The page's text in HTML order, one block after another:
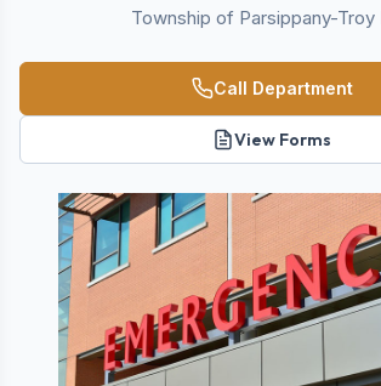
Township of Parsippany-Troy
Call Department
View Forms